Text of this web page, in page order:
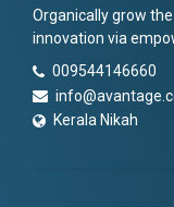
Organically grow
innovation via
009544146660
Kerala Nikah